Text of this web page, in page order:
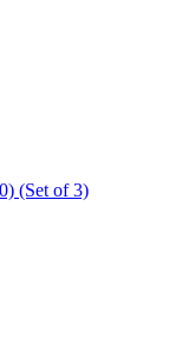
(Set of 3)